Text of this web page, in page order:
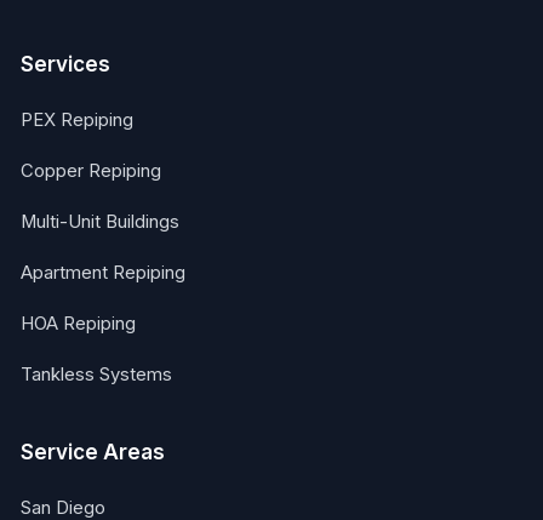
Services
PEX Repiping
Copper Repiping
Multi-Unit Buildings
Apartment Repiping
HOA Repiping
Tankless Systems
Service Areas
San Diego